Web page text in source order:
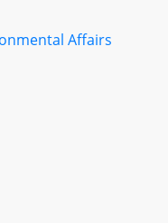
Affairs